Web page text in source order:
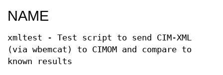
NAME
xmltest - Test script to send CIM-XML
(via wbemcat) to CIMOM and compare to
known results